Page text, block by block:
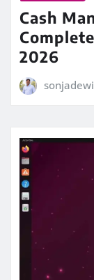
Cash
2026